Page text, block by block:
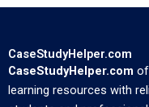
CaseStudyHelper.com
CaseStudyHelper.com
learning resources with